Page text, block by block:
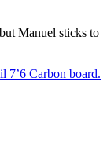
Manuel sticks to
7’6 Carbon board.